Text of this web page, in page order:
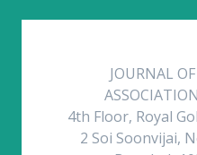
JOURNAL
4th Floor, Royal
2 Soi Soonvijai,